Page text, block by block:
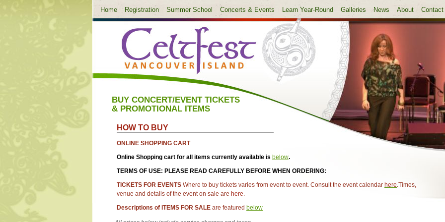
Home Registration Summer School Concerts & Events Learn Year-Round Galleries News About Contact
BUY CONCERT/EVENT TICKETS
& PROMOTIONAL ITEMS
HOW TO BUY
ONLINE SHOPPING CART
Online Shopping cart for all items currently available is below.
TERMS OF USE: PLEASE READ CAREFULLY BEFORE WHEN ORDERING:
TICKETS FOR EVENTS Where to buy tickets varies from event to event. Consult the event calendar here.Times,
venue and details of the event on sale are here.
Descriptions of ITEMS FOR SALE are featured below